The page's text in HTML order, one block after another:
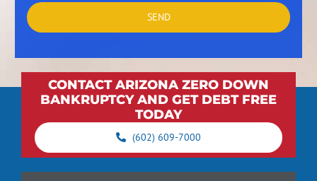
CONTACT ARIZONA ZERO DOWN
BANKRUPTCY AND GET DEBT FREE
TODAY
(602) 609-7000